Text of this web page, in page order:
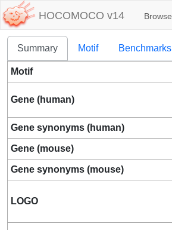
HOCOMOCO v14 Browse
Summary Motif Benchmarks
Motif
Gene (human)
Gene synonyms (human)
Gene (mouse)
Gene synonyms (mouse)
LOGO